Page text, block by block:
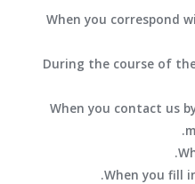
When you correspond
During the course of
When you contact us
When you fill